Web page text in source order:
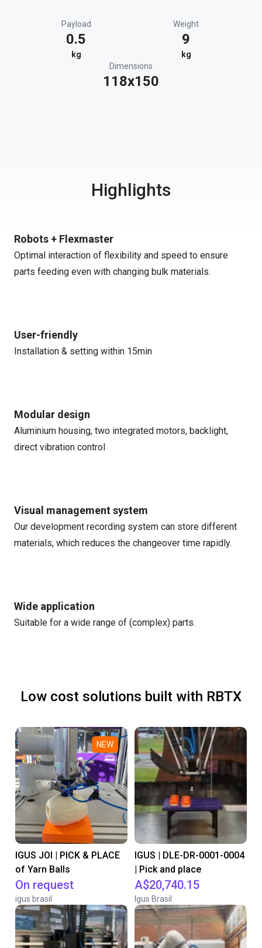
Payload
0.5
kg
Weight
9
kg
Dimensions
118x150
Highlights
Robots + Flexmaster
Optimal interaction of flexibility and speed to ensure
parts feeding even with changing bulk materials.
User-friendly
Installation & setting within 15min
Modular design
Aluminium housing, two integrated motors, backlight,
direct vibration control
Visual management system
Our development recording system can store different
materials, which reduces the changeover time rapidly.
Wide application
Suitable for a wide range of (complex) parts.
Low cost solutions built with RBTX
NEW
IGUS JOI | PICK & PLACE
of Yarn Balls
On request
igus brasil
IGUS | DLE-DR-0001-0004
| Pick and place
A$20,740.15
Igus Brasil